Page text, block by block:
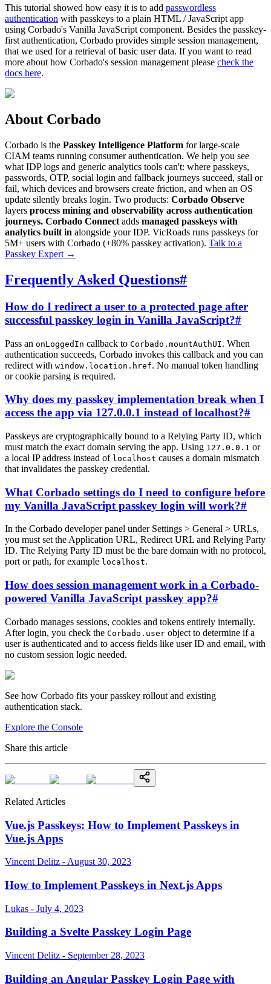
This tutorial showed how easy it is to add passwordless
authentication with passkeys to a plain HTML / JavaScript app
using Corbado's Vanilla JavaScript component. Besides the passkey-
first authentication, Corbado provides simple session management,
that we used for a retrieval of basic user data. If you want to read
more about how Corbado's session management please check the
docs here.
About Corbado
Corbado is the Passkey Intelligence Platform for large-scale
CIAM teams running consumer authentication. We help you see
what IDP logs and generic analytics tools can't: where passkeys,
passwords, OTP, social login and fallback journeys succeed, stall or
fail, which devices and browsers create friction, and when an OS
update silently breaks login. Two products: Corbado Observe
layers process mining and observability across authentication
journeys. Corbado Connect adds managed passkeys with
analytics built in alongside your IDP. VicRoads runs passkeys for
5M+ users with Corbado (+80% passkey activation). Talk to a
Passkey Expert →
Frequently Asked Questions#
How do I redirect a user to a protected page after
successful passkey login in Vanilla JavaScript?#
Pass an onLoggedIn callback to Corbado.mountAuthUI. When
authentication succeeds, Corbado invokes this callback and you can
redirect with window.location.href. No manual token handling
or cookie parsing is required.
Why does my passkey implementation break when I
access the app via 127.0.0.1 instead of localhost?#
Passkeys are cryptographically bound to a Relying Party ID, which
must match the exact domain serving the app. Using 127.0.0.1 or
a local IP address instead of localhost causes a domain mismatch
that invalidates the passkey credential.
What Corbado settings do I need to configure before
my Vanilla JavaScript passkey login will work?#
In the Corbado developer panel under Settings > General > URLs,
you must set the Application URL, Redirect URL and Relying Party
ID. The Relying Party ID must be the bare domain with no protocol,
port or path, for example localhost.
How does session management work in a Corbado-
powered Vanilla JavaScript passkey app?#
Corbado manages sessions, cookies and tokens entirely internally.
After login, you check the Corbado.user object to determine if a
user is authenticated and to access fields like user ID and email, with
no custom session logic needed.
See how Corbado fits your passkey rollout and existing
authentication stack.
Explore the Console
Share this article
Related Articles
Vue.js Passkeys: How to Implement Passkeys in
Vue.js Apps
Vincent Delitz - August 30, 2023
How to Implement Passkeys in Next.js Apps
Lukas - July 4, 2023
Building a Svelte Passkey Login Page
Vincent Delitz - September 28, 2023
Building an Angular Passkey Login Page with